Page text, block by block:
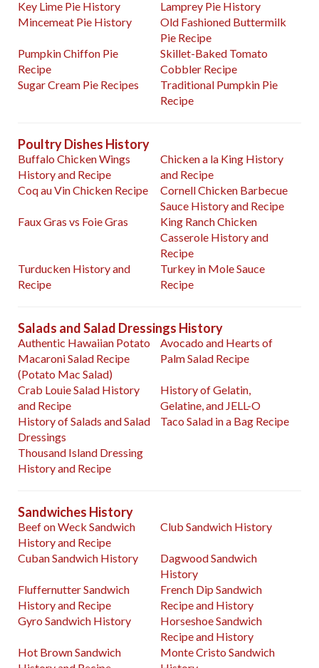
Key Lime Pie History
Lamprey Pie History
Mincemeat Pie History
Old Fashioned Buttermilk
Pie Recipe
Pumpkin Chiffon Pie
Recipe
Skillet-Baked Tomato
Cobbler Recipe
Sugar Cream Pie Recipes
Traditional Pumpkin Pie
Recipe
Poultry Dishes History
Buffalo Chicken Wings
History and Recipe
Chicken a la King History
and Recipe
Coq au Vin Chicken Recipe
Cornell Chicken Barbecue
Sauce History and Recipe
Faux Gras vs Foie Gras
King Ranch Chicken
Casserole History and
Recipe
Turducken History and
Recipe
Turkey in Mole Sauce
Recipe
Salads and Salad Dressings History
Authentic Hawaiian Potato
Macaroni Salad Recipe
(Potato Mac Salad)
Avocado and Hearts of
Palm Salad Recipe
Crab Louie Salad History
and Recipe
History of Gelatin,
Gelatine, and JELL-O
History of Salads and Salad
Dressings
Taco Salad in a Bag Recipe
Thousand Island Dressing
History and Recipe
Sandwiches History
Beef on Weck Sandwich
History and Recipe
Club Sandwich History
Cuban Sandwich History
Dagwood Sandwich
History
Fluffernutter Sandwich
History and Recipe
French Dip Sandwich
Recipe and History
Gyro Sandwich History
Horseshoe Sandwich
Recipe and History
Hot Brown Sandwich
Monte Cristo Sandwich